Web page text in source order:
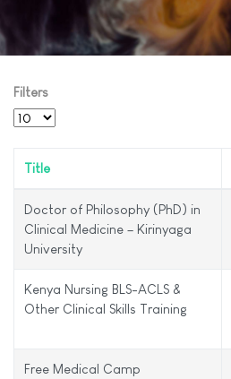
Filters
Display #
Title
Doctor of Philosophy (PhD) in
Clinical Medicine – Kirinyaga
University
Kenya Nursing BLS-ACLS &
Other Clinical Skills Training
Free Medical Camp